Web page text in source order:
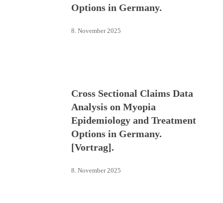
Options in Germany.
8. November 2025
Cross Sectional Claims Data
Analysis on Myopia
Epidemiology and Treatment
Options in Germany.
[Vortrag].
8. November 2025